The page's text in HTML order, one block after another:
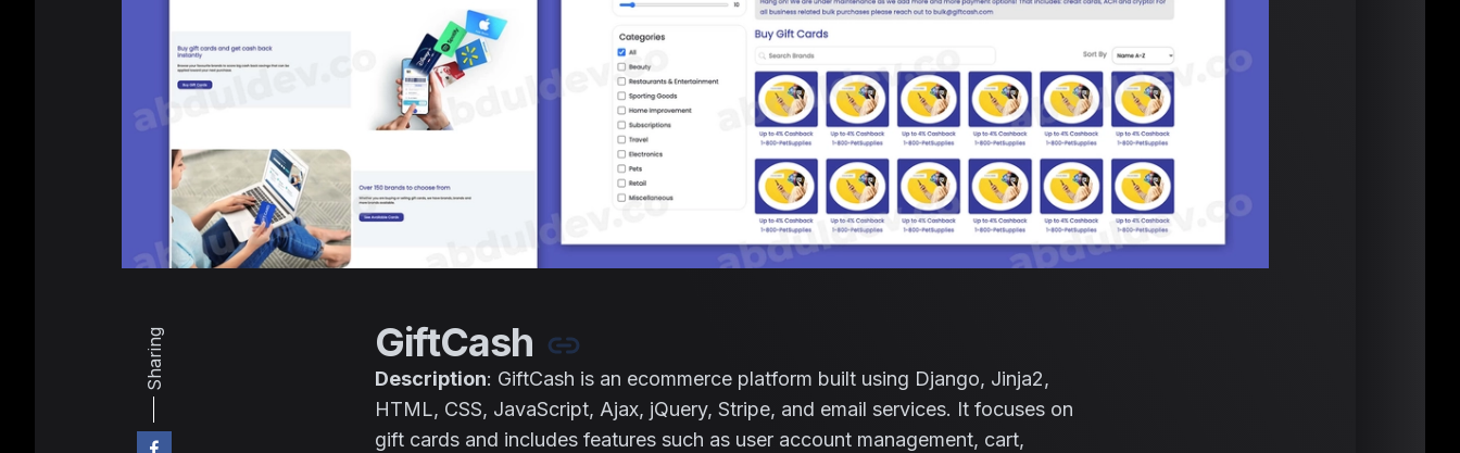
Sharing GiftCash
Description: GiftCash is an ecommerce platform built using Django, Jinja2,
HTML, CSS, JavaScript, Ajax, jQuery, Stripe, and email services. It focuses on
gift cards and includes features such as user account management, cart,